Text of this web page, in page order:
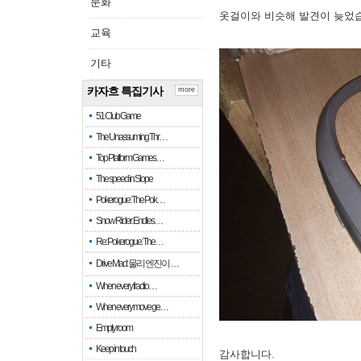
교육
기타
카자흐 특집기사
51 Club Game
The Unassuming Thr…
Top Platform Games…
The speed in Slope
Pokerogue: The Pok…
Snow Rider: Endles…
Re: Pokerogue: The…
Drive Mad: 물리 엔진이 …
When every fractio…
When every move ge…
Empty room
Keep in touch
more
옷걸이와 비슷해 발견이 늦었
감사합니다.